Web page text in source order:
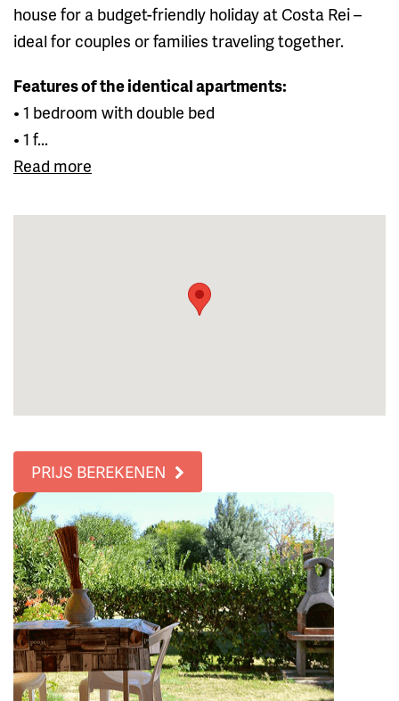
house for a budget-friendly holiday at Costa Rei –
ideal for couples or families traveling together.
Features of the identical apartments:
• 1 bedroom with double bed
• 1 f...
Read more
PRIJS BEREKENEN